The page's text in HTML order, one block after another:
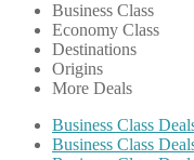
Business Class
Economy Class
Destinations
Origins
More Deals
Business Class
Business Class